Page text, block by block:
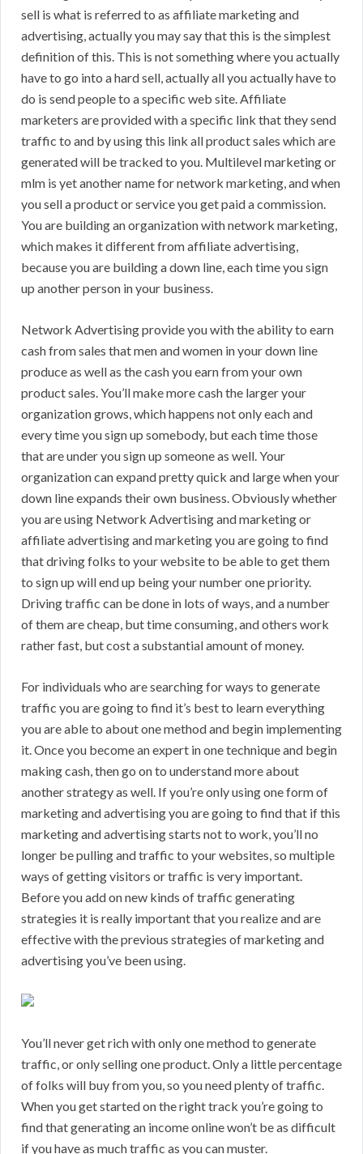
sell is what is referred to as affiliate marketing and
advertising, actually you may say that this is the simplest
definition of this. This is not something where you actually
have to go into a hard sell, actually all you actually have to
do is send people to a specific web site. Affiliate
marketers are provided with a specific link that they send
traffic to and by using this link all product sales which are
generated will be tracked to you. Multilevel marketing or
mlm is yet another name for network marketing, and when
you sell a product or service you get paid a commission.
You are building an organization with network marketing,
which makes it different from affiliate advertising,
because you are building a down line, each time you sign
up another person in your business.
Network Advertising provide you with the ability to earn
cash from sales that men and women in your down line
produce as well as the cash you earn from your own
product sales. You’ll make more cash the larger your
organization grows, which happens not only each and
every time you sign up somebody, but each time those
that are under you sign up someone as well. Your
organization can expand pretty quick and large when your
down line expands their own business. Obviously whether
you are using Network Advertising and marketing or
affiliate advertising and marketing you are going to find
that driving folks to your website to be able to get them
to sign up will end up being your number one priority.
Driving traffic can be done in lots of ways, and a number
of them are cheap, but time consuming, and others work
rather fast, but cost a substantial amount of money.
For individuals who are searching for ways to generate
traffic you are going to find it’s best to learn everything
you are able to about one method and begin implementing
it. Once you become an expert in one technique and begin
making cash, then go on to understand more about
another strategy as well. If you’re only using one form of
marketing and advertising you are going to find that if this
marketing and advertising starts not to work, you’ll no
longer be pulling and traffic to your websites, so multiple
ways of getting visitors or traffic is very important.
Before you add on new kinds of traffic generating
strategies it is really important that you realize and are
effective with the previous strategies of marketing and
advertising you’ve been using.
You’ll never get rich with only one method to generate
traffic, or only selling one product. Only a little percentage
of folks will buy from you, so you need plenty of traffic.
When you get started on the right track you’re going to
find that generating an income online won’t be as difficult
if you have as much traffic as you can muster.